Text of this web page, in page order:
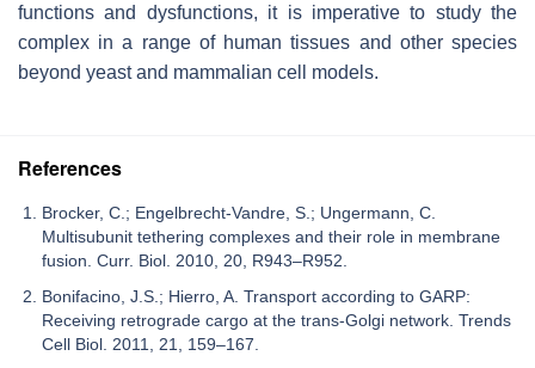
functions and dysfunctions, it is imperative to study the
complex in a range of human tissues and other species
beyond yeast and mammalian cell models.
References
Brocker, C.; Engelbrecht-Vandre, S.; Ungermann, C.
Multisubunit tethering complexes and their role in membrane
fusion. Curr. Biol. 2010, 20, R943–R952.
Bonifacino, J.S.; Hierro, A. Transport according to GARP:
Receiving retrograde cargo at the trans-Golgi network. Trends
Cell Biol. 2011, 21, 159–167.